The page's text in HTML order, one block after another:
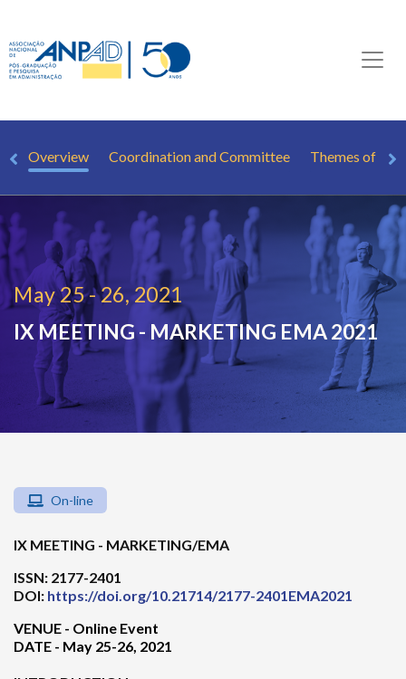
Overview Coordination and Committee Themes of
May 25 - 26, 2021
IX MEETING - MARKETING EMA 2021
On-line
IX MEETING - MARKETING/EMA
ISSN: 2177-2401
DOI: https://doi.org/10.21714/2177-2401EMA2021
VENUE - Online Event
DATE - May 25-26, 2021